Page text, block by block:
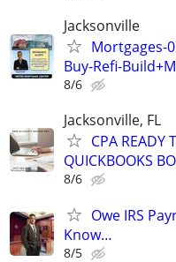
Jacksonville
Mortgages-
Buy-Refi-
8/6
Jacksonville, FL
CPA READY
QUICKBOOKS
8/6
Owe IRS
Know…
8/5